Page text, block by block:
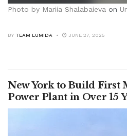
Photo by Mariia Shalabaieva on
BY TEAM LUMIDA JUNE 27, 2025
New York to Build First
Power Plant in Over 15